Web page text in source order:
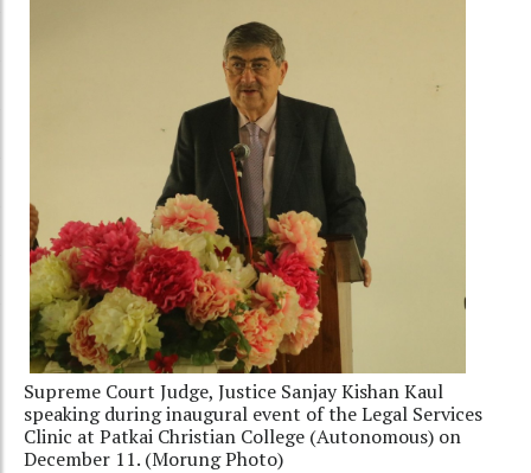
Supreme Court Judge, Justice Sanjay Kishan Kaul
speaking during inaugural event of the Legal Services
Clinic at Patkai Christian College (Autonomous) on
December 11. (Morung Photo)